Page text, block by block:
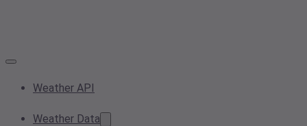
Weather API
Weather Data